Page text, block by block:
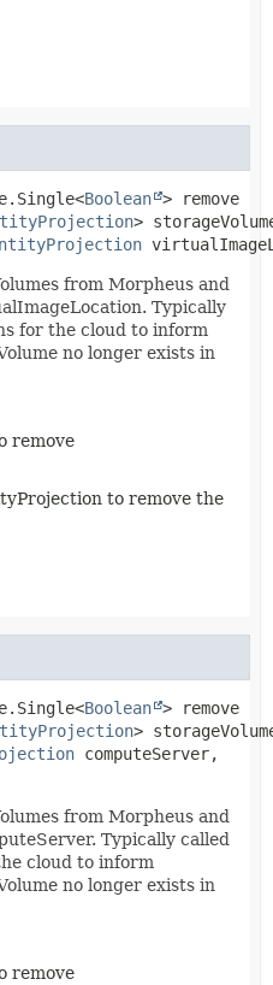
Boolean >
remove
>
from Morpheus and
Typically
for the cloud to inform
no longer exists in
remove
to remove the
Boolean >
remove
>
computeServer,
from Morpheus and
Typically called
cloud to inform
no longer exists in
remove